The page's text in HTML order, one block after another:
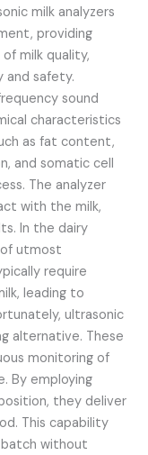
milk analyzers
providing
milk quality,
and safety.
sound
characteristics
as fat content,
and somatic cell
The analyzer
with the milk,
In the dairy
of utmost
require
leading to
ultrasonic
alternative. These
monitoring of
By employing
they deliver
This capability
without